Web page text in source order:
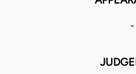
-